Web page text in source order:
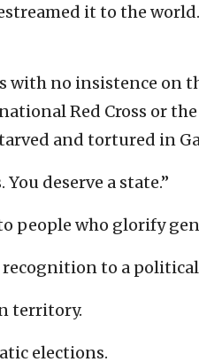
it to the
with no insistence on
Red Cross or
and tortured in
deserve a state.”
people who glorify
recognition to a
territory.
elections.